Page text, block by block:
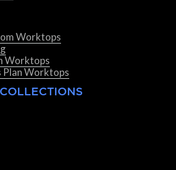
Worktops
Worktops
Plan Worktops